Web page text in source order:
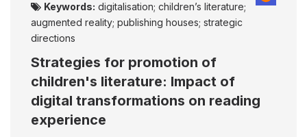
Keywords: digitalisation; children’s literature;
augmented reality; publishing houses; strategic
directions
Strategies for promotion of
children's literature: Impact of
digital transformations on reading
experience